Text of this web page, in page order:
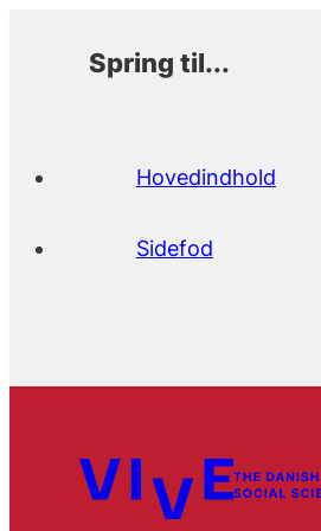
Spring til...
Hovedindhold
Sidefod